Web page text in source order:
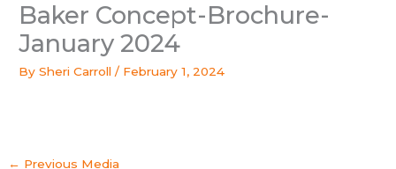
Baker Concept-Brochure-
January 2024
By Sheri Carroll/ February 1, 2024
← Previous Media